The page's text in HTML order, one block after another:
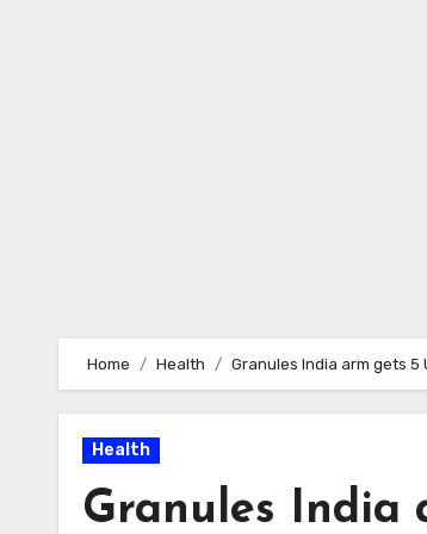
Home Health Granules India arm gets
Health
Granules India